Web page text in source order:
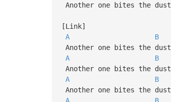
Another one bites the dust
[Link]
A
B
Another one bites the dust
A
B
Another one bites the dust
A
B
Another one bites the dust
A
B